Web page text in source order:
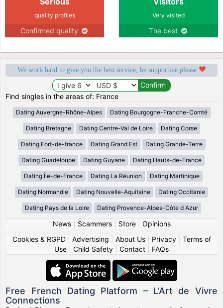
quality profiles
Confirmed quality
Very visited
The best
We work hard to give you the best service, be supportive please
Find singles in the areas of: France
Dating Auvergne-Rhône-Alpes Dating Bourgogne-Franche-Comté
Dating Bretagne Dating Centre-Val de Loire Dating Corse
Dating Fort-de-france Dating Grand Est Dating Grande-Terre
Dating Guadeloupe Dating Guyane Dating Hauts-de-France
Dating Île-de-France Dating La Réunion Dating Martinique
Dating Normandie Dating Nouvelle-Aquitaine Dating Occitanie
Dating Pays de la Loire Dating Provence-Alpes-Côte d Azur
News| Scammers| Store| Opinions
Cookies & RGPD| Advertising About Us| Privacy| Terms of
Use
Child Safety Contact FAQs
Free French Dating Platform – L'Art de Vivre
Connections